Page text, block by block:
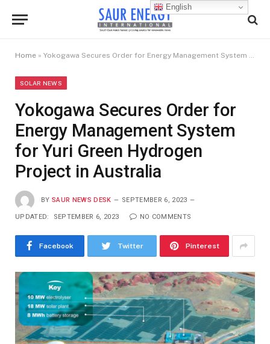
Home » Yokogawa Secures Order for Energy Management System for Yuri Green Hydrogen Project in Australia
SOLAR NEWS
Yokogawa Secures Order for
Energy Management System
for Yuri Green Hydrogen
Project in Australia
BY SAUR NEWS DESK SEPTEMBER 6, 2023
UPDATED: SEPTEMBER 6, 2023 NO COMMENTS
Facebook Twitter Pinterest
English